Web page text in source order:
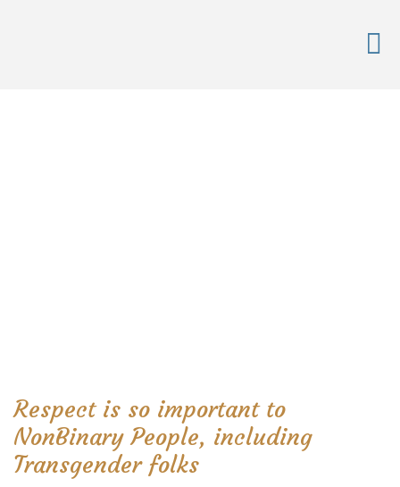
Respect is so important to
NonBinary People, including
Transgender folks